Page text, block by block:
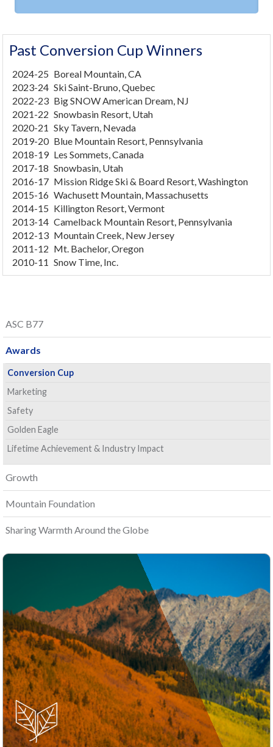
Past Conversion Cup Winners
2024-25 Boreal Mountain, CA
2023-24 Ski Saint-Bruno, Quebec
2022-23 Big SNOW American Dream, NJ
2021-22 Snowbasin Resort, Utah
2020-21 Sky Tavern, Nevada
2019-20 Blue Mountain Resort, Pennsylvania
2018-19 Les Sommets, Canada
2017-18 Snowbasin, Utah
2016-17 Mission Ridge Ski & Board Resort, Washington
2015-16 Wachusett Mountain, Massachusetts
2014-15 Killington Resort, Vermont
2013-14 Camelback Mountain Resort, Pennsylvania
2012-13 Mountain Creek, New Jersey
2011-12 Mt. Bachelor, Oregon
2010-11 Snow Time, Inc.
ASC B77
Awards
Conversion Cup
Marketing
Safety
Golden Eagle
Lifetime Achievement & Industry Impact
Growth
Mountain Foundation
Sharing Warmth Around the Globe